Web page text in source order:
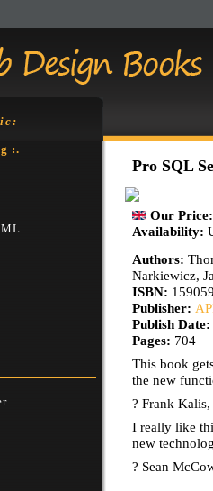
:.
Pro SQL
Our
Availability:
Authors:
Narkiewicz,
ISBN:
Publisher:
Publish Date:
Pages: 704
This book
the new
? Frank
I really like
new
? Sean